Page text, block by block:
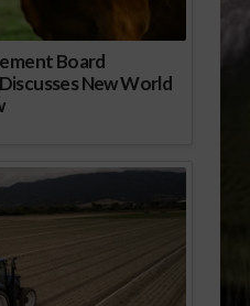
Board
New World